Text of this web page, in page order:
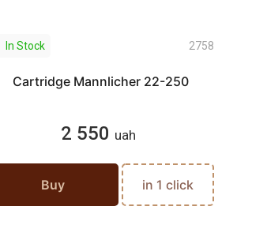
In Stock 2758
Cartridge Mannlicher 22-250
2 550 uah
Buy in 1 click